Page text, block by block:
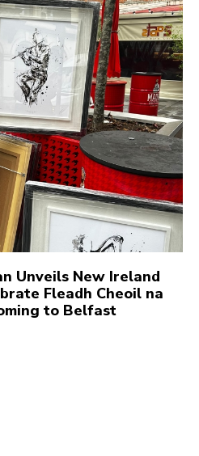
Unveils New Ireland
Fleadh Cheoil na
to Belfast